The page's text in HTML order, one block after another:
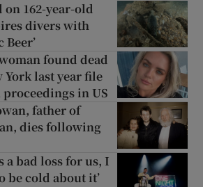
on 162-year-old
divers with
Beer’
found dead
York last year file
in US
father of
dies following
a bad loss for us, I
be cold about it’